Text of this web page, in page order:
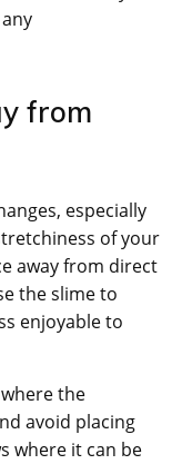
from
especially
of your
away from direct
the slime to
enjoyable to
the
avoid placing
where it can be